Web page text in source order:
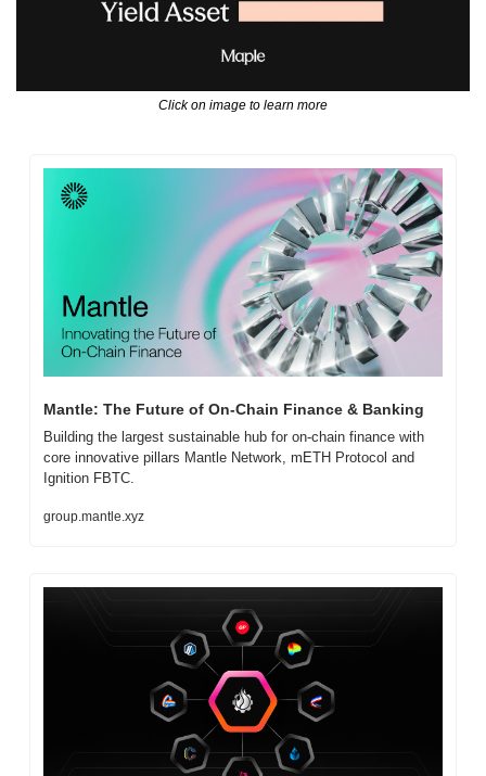
Click on image to learn more
Mantle: The Future of On-Chain Finance & Banking
Building the largest sustainable hub for on-chain finance with
core innovative pillars Mantle Network, mETH Protocol and
Ignition FBTC.
group.mantle.xyz